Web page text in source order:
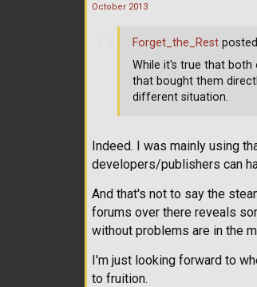
October 2013
Indeed. I was mainly using
developers/publishers can
And that's not to say the
forums over there reveals
without problems are in the
I'm just looking forward to
to fruition.
Forget_the_Rest
While it's true that
that bought them
different situation.